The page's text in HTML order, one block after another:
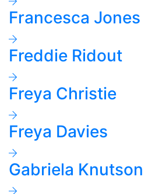
Francesca Jones
Freddie Ridout
Freya Christie
Freya Davies
Gabriela Knutson